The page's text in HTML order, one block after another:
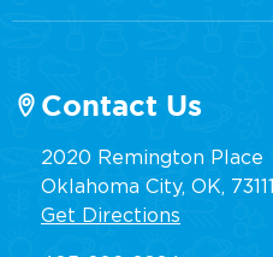
Contact Us
2020 Remington Place
Oklahoma City, OK, 73111
Get Directions